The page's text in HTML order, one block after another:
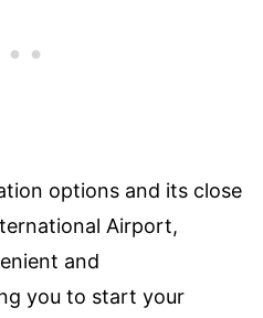
options and its close
Airport,
and
you to start your